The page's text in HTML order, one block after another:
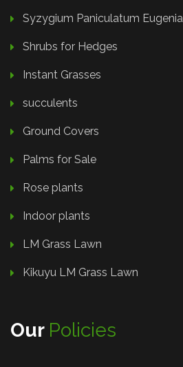
Syzygium Paniculatum Eugenia
Shrubs for Hedges
Instant Grasses
succulents
Ground Covers
Palms for Sale
Rose plants
Indoor plants
LM Grass Lawn
Kikuyu LM Grass Lawn
Our Policies